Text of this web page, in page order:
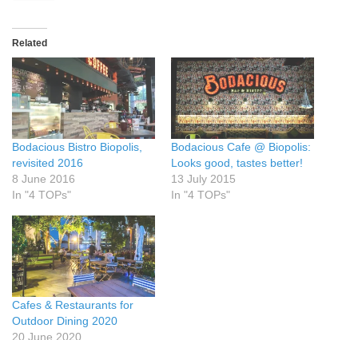
Related
Bodacious Bistro Biopolis,
revisited 2016
8 June 2016
In "4 TOPs"
Bodacious Cafe @ Biopolis:
Looks good, tastes better!
13 July 2015
In "4 TOPs"
Cafes & Restaurants for
Outdoor Dining 2020
20 June 2020